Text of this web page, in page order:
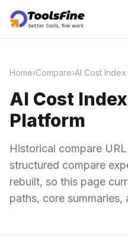
Home›Compare›AI Cost
AI Cost
Platform
Historical compare
structured compare
rebuilt, so this page
paths, core summaries,